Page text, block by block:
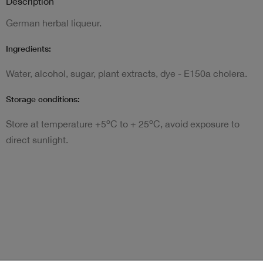
German herbal liqueur.
Ingredients:
Water, alcohol, sugar, plant extracts, dye - E150a cholera.
Storage conditions:
Store at temperature +5oC to + 25oC, avoid exposure to
direct sunlight.